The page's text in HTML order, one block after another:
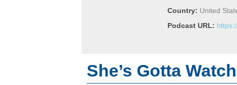
Country: United
Podcast URL:
She’s Gotta